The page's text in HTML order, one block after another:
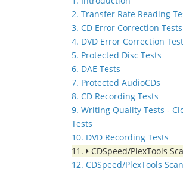
2. Transfer Rate Reading
3. CD Error Correction Tests
4. DVD Error Correction
5. Protected Disc Tests
6. DAE Tests
7. Protected AudioCDs
8. CD Recording Tests
9. Writing Quality Tests -
Tests
10. DVD Recording Tests
11.
CDSpeed/PlexTools
12. CDSpeed/PlexTools